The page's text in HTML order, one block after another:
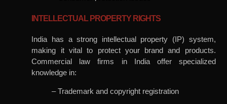
INTELLECTUAL PROPERTY RIGHTS
India has a strong intellectual property (IP) system,
making it vital to protect your brand and products.
Commercial law firms in India offer specialized
knowledge in:
– Trademark and copyright registration